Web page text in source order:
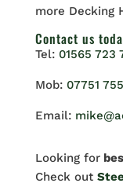
more Decking
Contact us
Tel: 01565 723
Mob: 07751
Email:
Looking for
Check out